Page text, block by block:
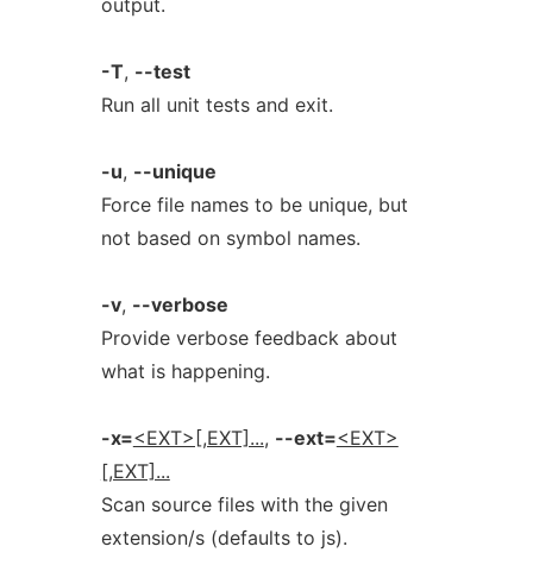
output.
-T, --test
Run all unit tests and exit.
-u, --unique
Force file names to be unique, but
not based on symbol names.
-v, --verbose
Provide verbose feedback about
what is happening.
-x=<EXT>[,EXT]..., --ext=<EXT>
[,EXT]...
Scan source files with the given
extension/s (defaults to js).